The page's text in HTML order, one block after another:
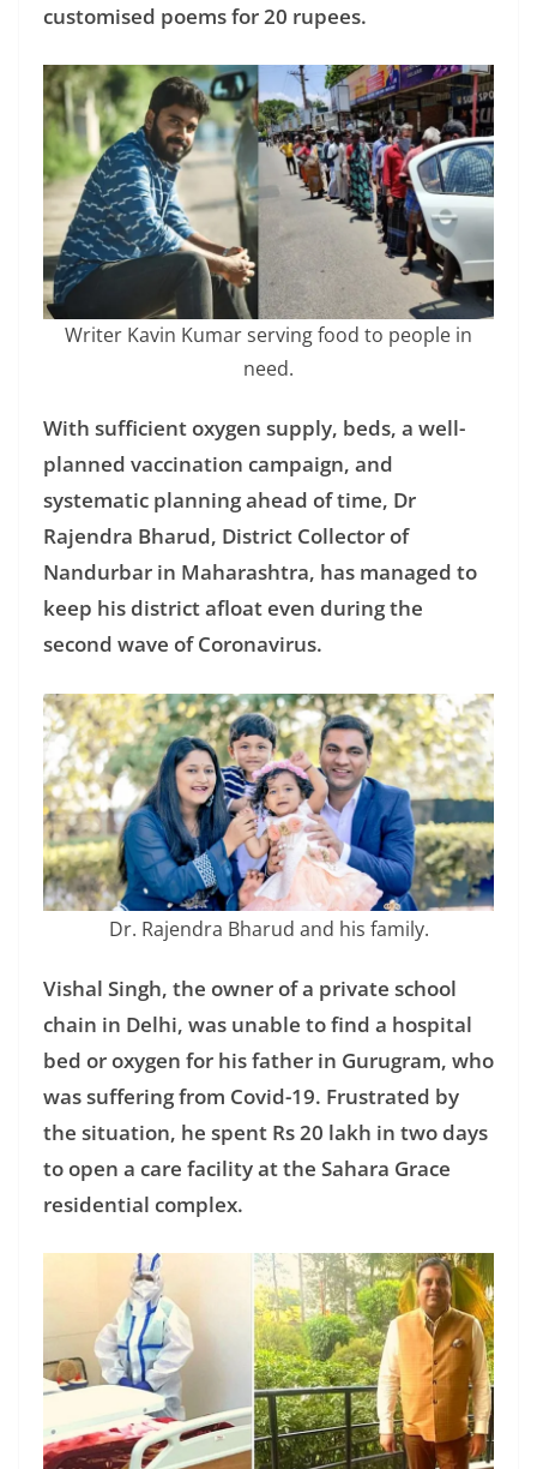
customised poems for 20 rupees.
Writer Kavin Kumar serving food to people in
need.
With sufficient oxygen supply, beds, a well-
planned vaccination campaign, and
systematic planning ahead of time, Dr
Rajendra Bharud, District Collector of
Nandurbar in Maharashtra, has managed to
keep his district afloat even during the
second wave of Coronavirus.
Dr. Rajendra Bharud and his family.
Vishal Singh, the owner of a private school
chain in Delhi, was unable to find a hospital
bed or oxygen for his father in Gurugram, who
was suffering from Covid-19. Frustrated by
the situation, he spent Rs 20 lakh in two days
to open a care facility at the Sahara Grace
residential complex.